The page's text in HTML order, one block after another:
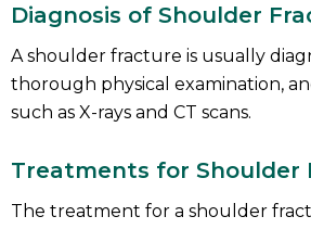
Diagnosis of Shoulder
A shoulder fracture is usually
thorough physical examination,
such as X-rays and CT scans.
Treatments for Shoulder
The treatment for a shoulder